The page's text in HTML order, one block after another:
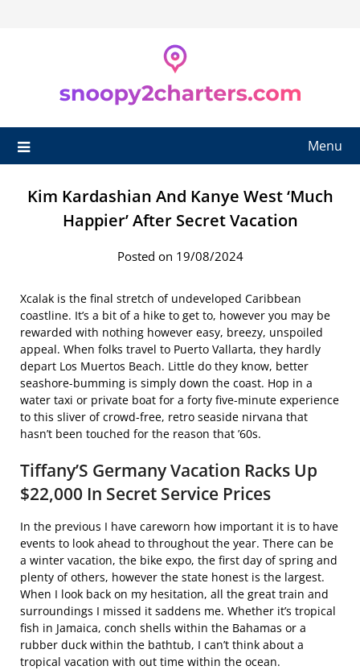
Menu
Kim Kardashian And Kanye West ‘Much
Happier’ After Secret Vacation
Posted on 19/08/2024
Xcalak is the final stretch of undeveloped Caribbean
coastline. It’s a bit of a hike to get to, however you may be
rewarded with nothing however easy, breezy, unspoiled
appeal. When folks travel to Puerto Vallarta, they hardly
depart Los Muertos Beach. Little do they know, better
seashore-bumming is simply down the coast. Hop in a
water taxi or private boat for a forty five-minute experience
to this sliver of crowd-free, retro seaside nirvana that
hasn’t been touched for the reason that ’60s.
Tiffany’S Germany Vacation Racks Up
$22,000 In Secret Service Prices
In the previous I have careworn how important it is to have
events to look ahead to throughout the year. There can be
a winter vacation, the bike expo, the first day of spring and
plenty of others, however the state honest is the largest.
When I look back on my hesitation, all the great train and
surroundings I missed it saddens me. Whether it’s tropical
fish in Jamaica, conch shells within the Bahamas or a
rubber duck within the bathtub, I can’t think about a
tropical vacation with out time within the ocean.